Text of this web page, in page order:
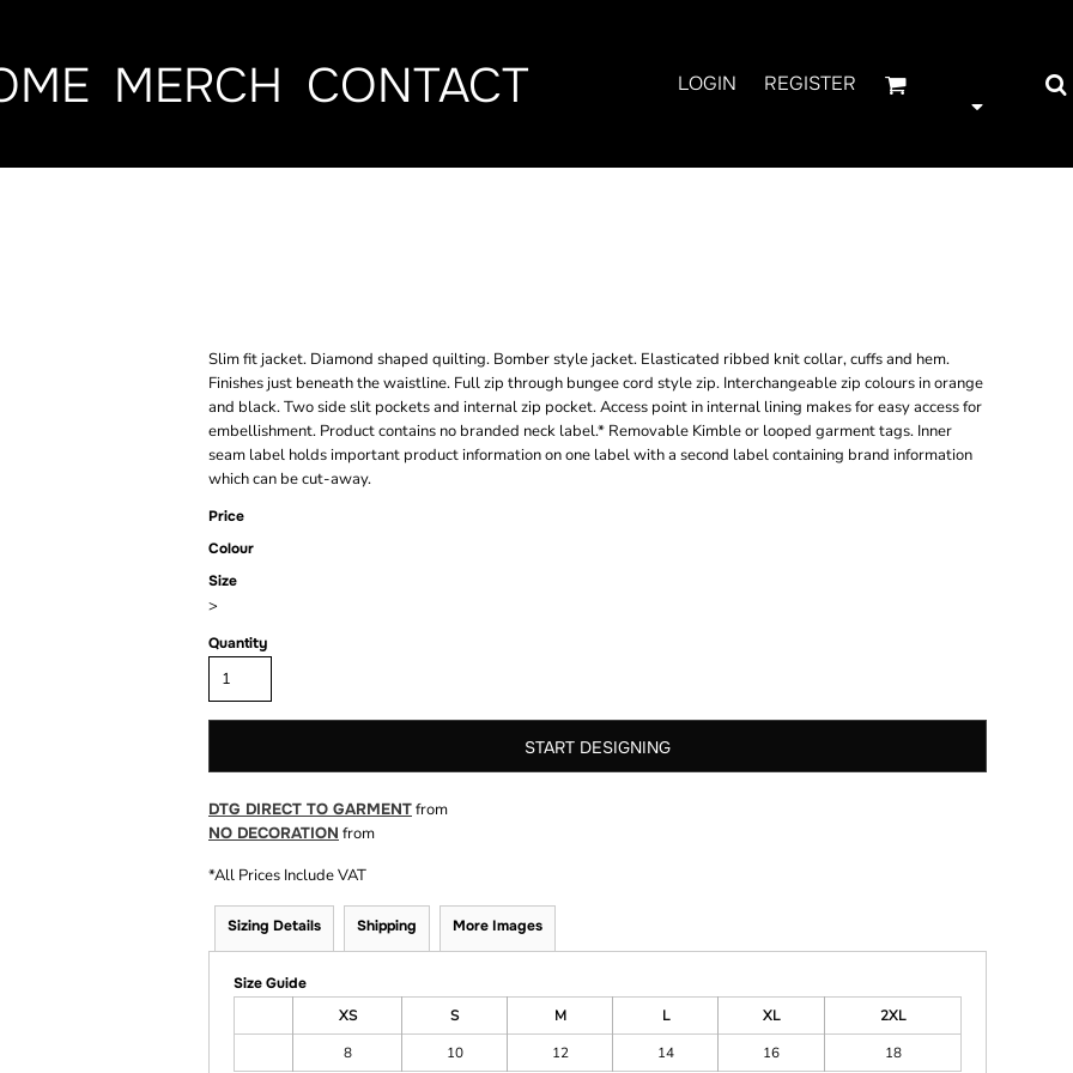
MERCH CONTACT LOGIN REGISTER
Slim fit jacket. Diamond shaped quilting. Bomber style jacket. Elasticated ribbed knit collar, cuffs and hem.
Finishes just beneath the waistline. Full zip through bungee cord style zip. Interchangeable zip colours in orange
and black. Two side slit pockets and internal zip pocket. Access point in internal lining makes for easy access for
embellishment. Product contains no branded neck label.* Removable Kimble or looped garment tags. Inner
seam label holds important product information on one label with a second label containing brand information
which can be cut-away.
Price
Colour
Size
>
Quantity
START DESIGNING
DTG DIRECT TO GARMENTfrom
NO DECORATION from
*All Prices Include VAT
Sizing Details Shipping More Images
Size Guide
XS
S M L XL
2XL
8
10 12 14 16 18